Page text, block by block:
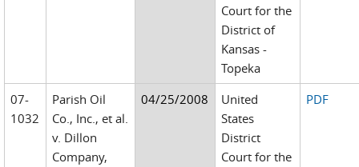
Court for the
District of
Kansas -
Topeka
07-
1032
Parish Oil
Co., Inc., et al.
v. Dillon
Company,
04/25/2008
United
States
District
Court for the
PDF